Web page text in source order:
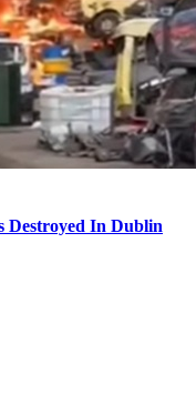
Destroyed In Dublin